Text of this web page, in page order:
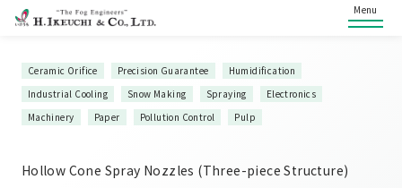
Menu
Ceramic Orifice Precision Guarantee
Humidification
Industrial Cooling
Snow Making Spraying
Electronics
Machinery
Paper Pollution Control Pulp
Hollow Cone Spray Nozzles (Three-piece Structure)